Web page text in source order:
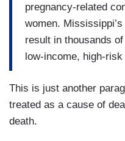
pregnancy-related
women.
result in thousands
low-income, high-
This is just another
treated as a cause of
death.